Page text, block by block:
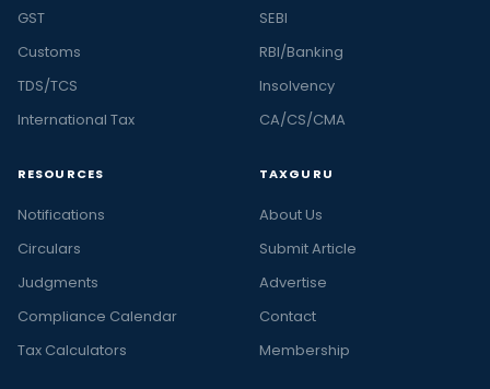
GST
Customs
TDS/TCS
International Tax
SEBI
RBI/Banking
Insolvency
CA/CS/CMA
RESOURCES
Notifications
Circulars
Judgments
Compliance Calendar
Tax Calculators
TAXGURU
About Us
Submit Article
Advertise
Contact
Membership